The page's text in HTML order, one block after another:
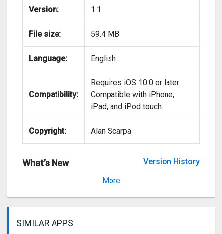
Version: 1.1
File size: 59.4 MB
Language: English
Compatibility:
Requires iOS 10.0 or later.
Compatible with iPhone,
iPad, and iPod touch.
Copyright: Alan Scarpa
What’s New
Version History
More
SIMILAR APPS